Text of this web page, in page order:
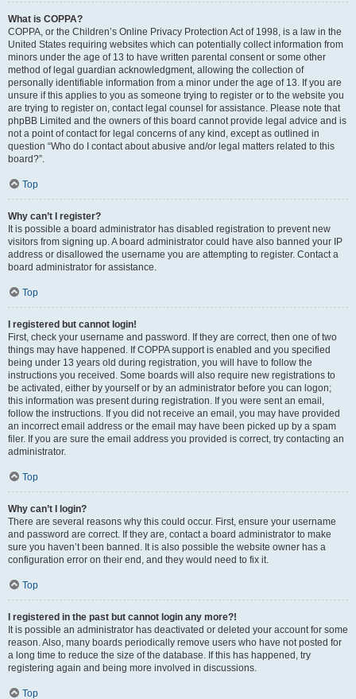
What is COPPA?
COPPA, or the Children’s Online Privacy Protection Act of 1998, is a law in the
United States requiring websites which can potentially collect information from
minors under the age of 13 to have written parental consent or some other
method of legal guardian acknowledgment, allowing the collection of
personally identifiable information from a minor under the age of 13. If you are
unsure if this applies to you as someone trying to register or to the website you
are trying to register on, contact legal counsel for assistance. Please note that
phpBB Limited and the owners of this board cannot provide legal advice and is
not a point of contact for legal concerns of any kind, except as outlined in
question “Who do I contact about abusive and/or legal matters related to this
board?”.
Top
Why can’t I register?
It is possible a board administrator has disabled registration to prevent new
visitors from signing up. A board administrator could have also banned your IP
address or disallowed the username you are attempting to register. Contact a
board administrator for assistance.
Top
I registered but cannot login!
First, check your username and password. If they are correct, then one of two
things may have happened. If COPPA support is enabled and you specified
being under 13 years old during registration, you will have to follow the
instructions you received. Some boards will also require new registrations to
be activated, either by yourself or by an administrator before you can logon;
this information was present during registration. If you were sent an email,
follow the instructions. If you did not receive an email, you may have provided
an incorrect email address or the email may have been picked up by a spam
filer. If you are sure the email address you provided is correct, try contacting an
administrator.
Top
Why can’t I login?
There are several reasons why this could occur. First, ensure your username
and password are correct. If they are, contact a board administrator to make
sure you haven’t been banned. It is also possible the website owner has a
configuration error on their end, and they would need to fix it.
Top
I registered in the past but cannot login any more?!
It is possible an administrator has deactivated or deleted your account for some
reason. Also, many boards periodically remove users who have not posted for
a long time to reduce the size of the database. If this has happened, try
registering again and being more involved in discussions.
Top